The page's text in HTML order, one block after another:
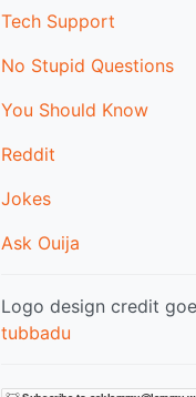
Tech Support
No Stupid Questions
You Should Know
Reddit
Jokes
Ask Ouija
Logo design credit
tubbadu